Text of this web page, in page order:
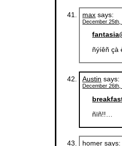
max says:
December 25th,
ñýíêñ çà
Austin says:
December 26th,
ñïñ!!…
homer says: